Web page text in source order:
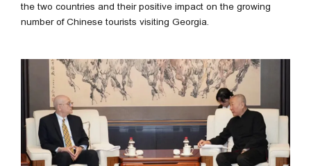
the two countries and their positive impact on the growing
number of Chinese tourists visiting Georgia.